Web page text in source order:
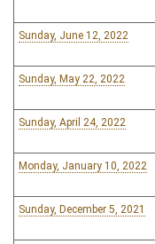
Sunday, June 12, 2022
Sunday, May 22, 2022
Sunday, April 24, 2022
Monday, January 10, 2022
Sunday, December 5, 2021